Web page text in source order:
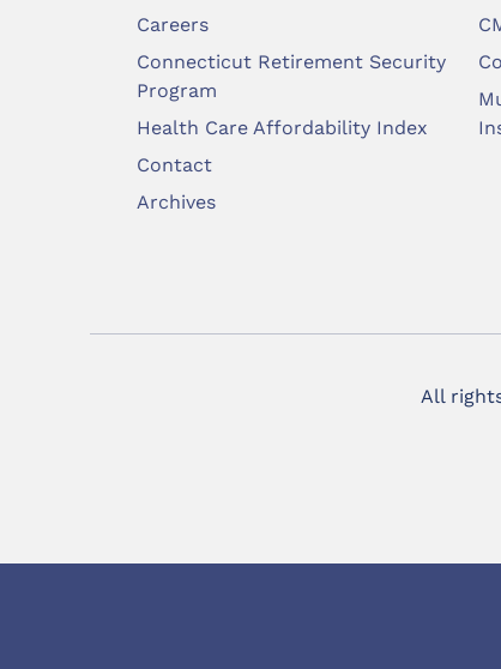
Careers
Connecticut Retirement Security
Program
Health Care Affordability Index
Contact
Archives
All